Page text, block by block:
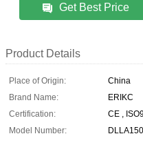
Get Best Price
Product Details
Place of Origin:
China
Brand Name:
ERIKC
Certification:
CE ,
Model Number: